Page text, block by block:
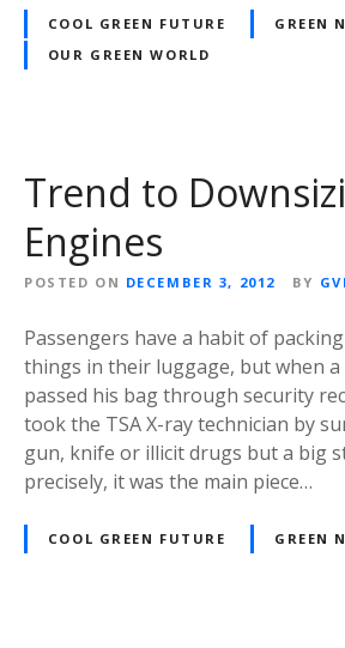
COOL GREEN FUTURE
GREEN
OUR GREEN WORLD
Trend to
Engines
POSTED ON DECEMBER 3, 2012 BY
Passengers have a habit of
things in their luggage, but when
passed his bag through security
took the TSA X-ray technician by
gun, knife or illicit drugs but a big
precisely, it was the main piece…
COOL GREEN FUTURE GREEN